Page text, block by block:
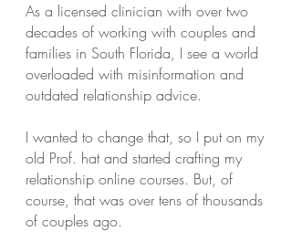
As a licensed clinician with over two
decades of working with couples and
families in South Florida, I see a world
overloaded with misinformation and
outdated relationship advice.
I wanted to change that, so I put on my
old Prof. hat and started crafting my
relationship online courses. But, of
course, that was over tens of thousands
of couples ago.